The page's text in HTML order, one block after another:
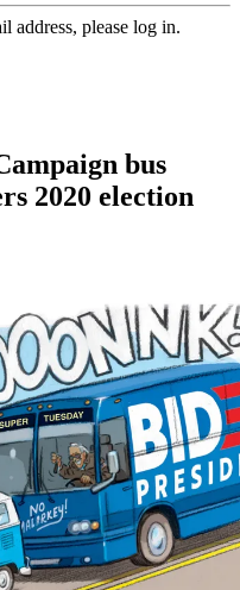
address, please log in.
bus
2020 election